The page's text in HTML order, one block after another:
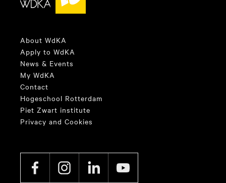
About WdKA
Apply to WdKA
News & Events
My WdKA
Contact
Hogeschool Rotterdam
Piet Zwart institute
Privacy and Cookies